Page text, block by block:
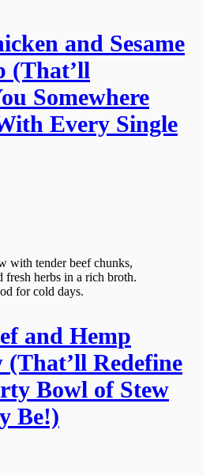
and Sesame
(That’ll
Somewhere
Every Single
and Hemp
(That’ll Redefine
Bowl of Stew
Be!)